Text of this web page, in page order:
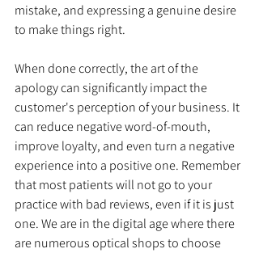
mistake, and expressing a genuine desire
to make things right.
When done correctly, the art of the
apology can significantly impact the
customer's perception of your business. It
can reduce negative word-of-mouth,
improve loyalty, and even turn a negative
experience into a positive one. Remember
that most patients will not go to your
practice with bad reviews, even if it is just
one. We are in the digital age where there
are numerous optical shops to choose